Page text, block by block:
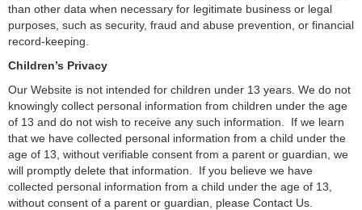
than other data when necessary for legitimate business or legal
purposes, such as security, fraud and abuse prevention, or financial
record-keeping.
Children’s Privacy
Our Website is not intended for children under 13 years. We do not
knowingly collect personal information from children under the age
of 13 and do not wish to receive any such information. If we learn
that we have collected personal information from a child under the
age of 13, without verifiable consent from a parent or guardian, we
will promptly delete that information. If you believe we have
collected personal information from a child under the age of 13,
without consent of a parent or guardian, please Contact Us.